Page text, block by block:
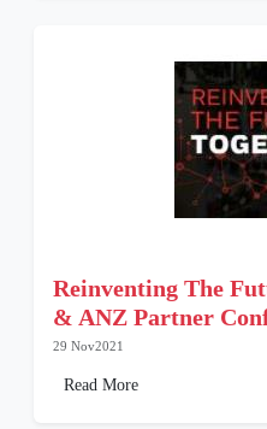
Reinventing The
& ANZ Partner
29 Nov2021
Read More